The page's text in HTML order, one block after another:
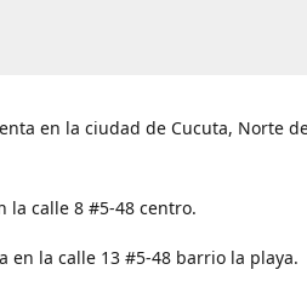
en la ciudad de Cucuta, Norte
la calle 8 #5-48 centro.
en la calle 13 #5-48 barrio la playa.